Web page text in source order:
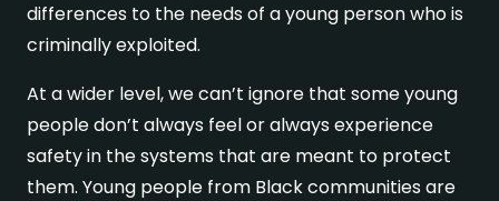
differences to the needs of a young person who is
criminally exploited.
At a wider level, we can’t ignore that some young
people don’t always feel or always experience
safety in the systems that are meant to protect
them. Young people from Black communities are